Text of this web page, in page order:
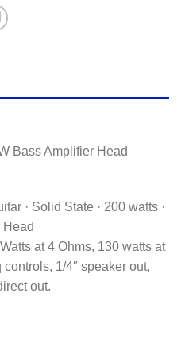
Bass Amplifier Head
· Solid State · 200 watts ·
Head
at 4 Ohms, 130 watts at
1/4″ speaker out,
out.